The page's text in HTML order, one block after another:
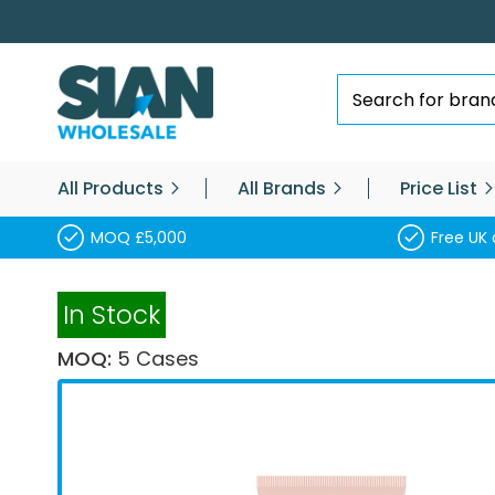
Skip
to
Content
Search
All Products All Brands Price List
MOQ £5,000 Free
In Stock
MOQ: 5 Cases
Skip